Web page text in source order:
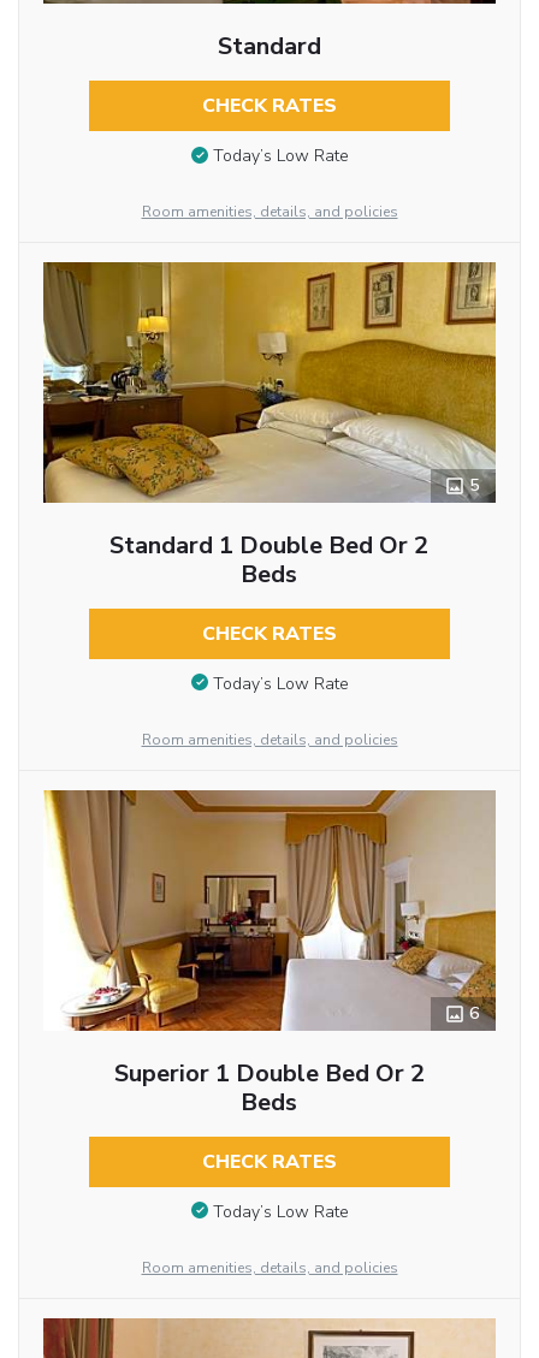
Standard
CHECK RATES
Today’s Low Rate
Room amenities, details, and policies
5
Standard 1 Double Bed Or 2
Beds
CHECK RATES
Today’s Low Rate
Room amenities, details, and policies
6
Superior 1 Double Bed Or 2
Beds
CHECK RATES
Today’s Low Rate
Room amenities, details, and policies